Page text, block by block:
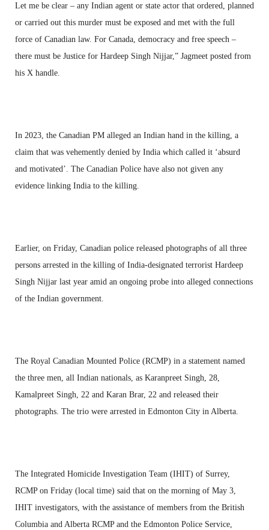
Let me be clear – any Indian agent or state actor that ordered, planned
or carried out this murder must be exposed and met with the full
force of Canadian law. For Canada, democracy and free speech –
there must be Justice for Hardeep Singh Nijjar,” Jagmeet posted from
his X handle.
In 2023, the Canadian PM alleged an Indian hand in the killing, a
claim that was vehemently denied by India which called it ‘absurd
and motivated’. The Canadian Police have also not given any
evidence linking India to the killing.
Earlier, on Friday, Canadian police released photographs of all three
persons arrested in the killing of India-designated terrorist Hardeep
Singh Nijjar last year amid an ongoing probe into alleged connections
of the Indian government.
The Royal Canadian Mounted Police (RCMP) in a statement named
the three men, all Indian nationals, as Karanpreet Singh, 28,
Kamalpreet Singh, 22 and Karan Brar, 22 and released their
photographs. The trio were arrested in Edmonton City in Alberta.
The Integrated Homicide Investigation Team (IHIT) of Surrey,
RCMP on Friday (local time) said that on the morning of May 3,
IHIT investigators, with the assistance of members from the British
Columbia and Alberta RCMP and the Edmonton Police Service,